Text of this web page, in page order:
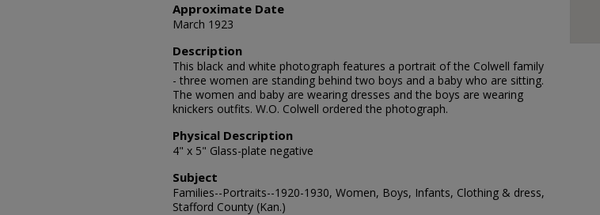
Approximate Date
March 1923
Description
This black and white photograph features a portrait of the Colwell family
- three women are standing behind two boys and a baby who are sitting.
The women and baby are wearing dresses and the boys are wearing
knickers outfits. W.O. Colwell ordered the photograph.
Physical Description
4" x 5" Glass-plate negative
Subject
Families--Portraits--1920-1930, Women, Boys, Infants, Clothing & dress,
Stafford County (Kan.)